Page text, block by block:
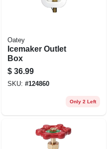
Oatey
Icemaker Outlet
Box
$ 36.99
SKU: #124860
Only 2 Left